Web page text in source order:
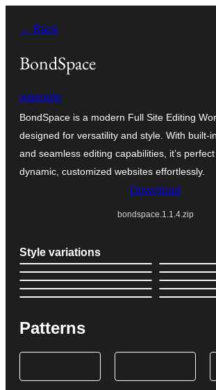
content
← Back
BondSpace
wpeople
BondSpace is a modern Full Site Editing
designed for versatility and style. With built-
and seamless editing capabilities, it’s
dynamic, customized websites effortlessly.
Download
bondspace.1.1.4.zip
Style variations
Patterns